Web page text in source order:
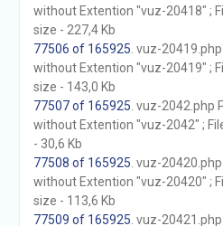
without Extention "vuz-20418" ;
size - 227,4 Kb
77506 of 165925 . vuz-
without Extention "vuz-20419" ;
size - 143,0 Kb
77507 of 165925 . vuz-2042.php
without Extention "vuz-2042" ;
- 30,6 Kb
77508 of 165925 . vuz-
without Extention "vuz-20420" ;
size - 113,6 Kb
77509 of 165925 . vuz-